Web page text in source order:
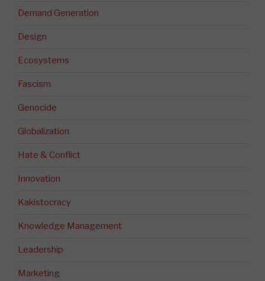
Demand Generation
Design
Ecosystems
Fascism
Genocide
Globalization
Hate & Conflict
Innovation
Kakistocracy
Knowledge Management
Leadership
Marketing